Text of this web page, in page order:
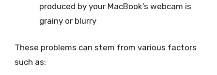
produced by your MacBook’s webcam is
grainy or blurry
These problems can stem from various factors
such as: